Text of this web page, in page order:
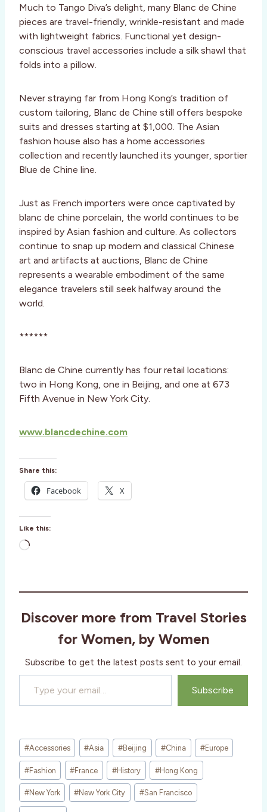
Much to Tango Diva’s delight, many Blanc de Chine
pieces are travel-friendly, wrinkle-resistant and made
with lightweight fabrics. Functional yet design-
conscious travel accessories include a silk shawl that
folds into a pillow.
Never straying far from Hong Kong’s tradition of
custom tailoring, Blanc de Chine still offers bespoke
suits and dresses starting at $1,000. The Asian
fashion house also has a home accessories
collection and recently launched its younger, sportier
Blue de Chine line.
Just as French importers were once captivated by
blanc de chine porcelain, the world continues to be
inspired by Asian fashion and culture. As collectors
continue to snap up modern and classical Chinese
art and artifacts at auctions, Blanc de Chine
represents a wearable embodiment of the same
elegance travelers still seek halfway around the
world.
******
Blanc de Chine currently has four retail locations:
two in Hong Kong, one in Beijing, and one at 673
Fifth Avenue in New York City.
www.blancdechine.com
Share this:
Facebook X
Like this:
L
d
n
Discover more from Travel Stories
for Women, by Women
Subscribe to get the latest posts sent to your email.
Type your email…
Subscribe
Post
Tags:
#Accessories #Asia #Beijing #China #Europe
#Fashion #France #History #Hong Kong
#New York #New York City #San Francisco